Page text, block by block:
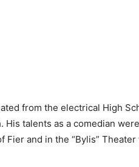
from the electrical High
talents as a comedian
and in the “Bylis”